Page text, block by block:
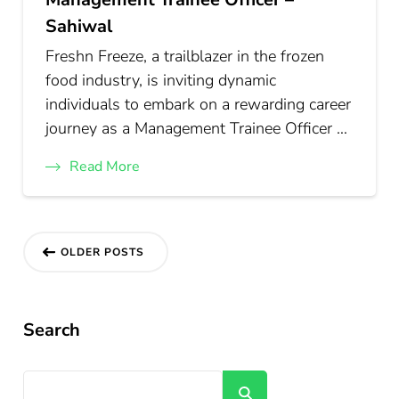
Sahiwal
Freshn Freeze, a trailblazer in the frozen
food industry, is inviting dynamic
individuals to embark on a rewarding career
journey as a Management Trainee Officer …
Read More
Posts
OLDER POSTS
Search